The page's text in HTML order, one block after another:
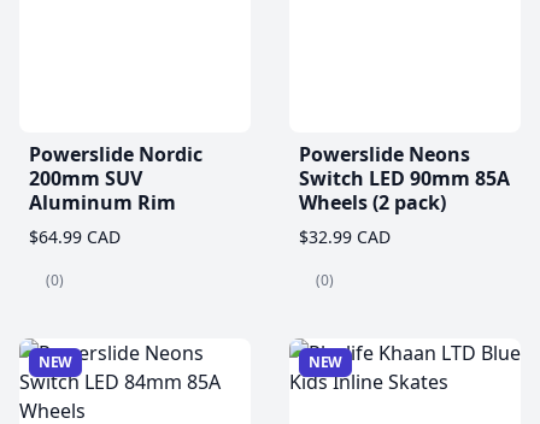
Powerslide Nordic
200mm SUV
Aluminum Rim
$64.99 CAD
(0)
Powerslide Neons
Switch LED 90mm 85A
Wheels (2 pack)
$32.99 CAD
(0)
NEW NEW